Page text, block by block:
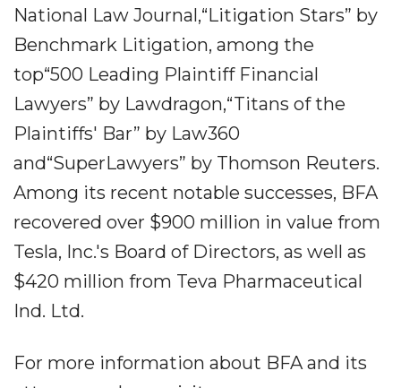
National Law Journal,“Litigation Stars” by
Benchmark Litigation, among the
top“500 Leading Plaintiff Financial
Lawyers” by Lawdragon,“Titans of the
Plaintiffs' Bar” by Law360
and“SuperLawyers” by Thomson Reuters.
Among its recent notable successes, BFA
recovered over $900 million in value from
Tesla, Inc.'s Board of Directors, as well as
$420 million from Teva Pharmaceutical
Ind. Ltd.
For more information about BFA and its